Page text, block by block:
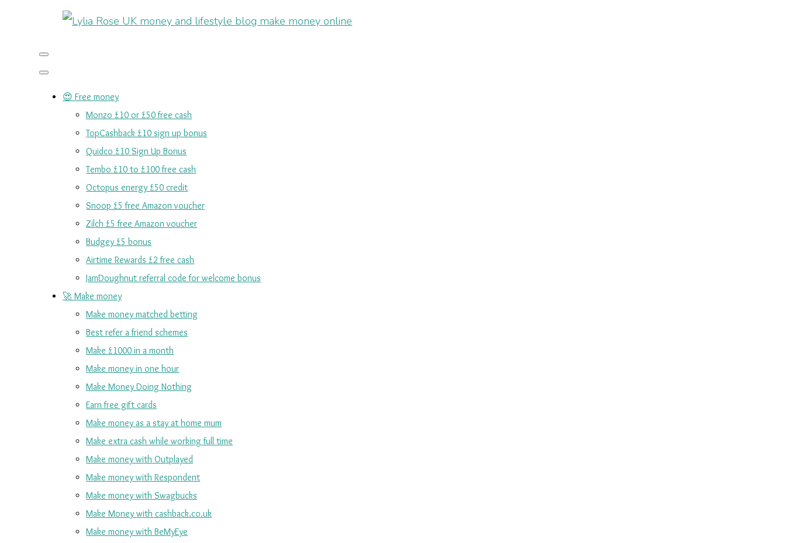
😍 Free money
Monzo £10 or £50 free cash
TopCashback £10 sign up bonus
Quidco £10 Sign Up Bonus
Tembo £10 to £100 free cash
Octopus energy £50 credit
Snoop £5 free Amazon voucher
Zilch £5 free Amazon voucher
Budgey £5 bonus
Airtime Rewards £2 free cash
JamDoughnut referral code for welcome bonus
🚀 Make money
Make money matched betting
Best refer a friend schemes
Make £1000 in a month
Make money in one hour
Make Money Doing Nothing
Earn free gift cards
Make money as a stay at home mum
Make extra cash while working full time
Make money with Outplayed
Make money with Respondent
Make money with Swagbucks
Make Money with cashback.co.uk
Make money with BeMyEye